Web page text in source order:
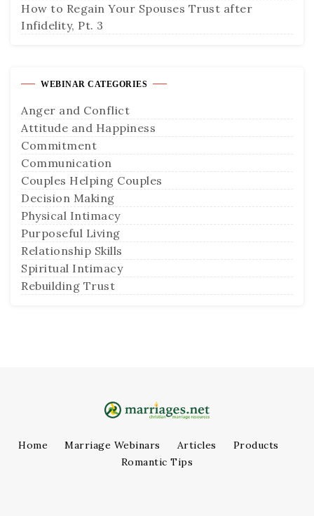
How to Regain Your Spouses Trust after
Infidelity, Pt. 3
WEBINAR CATEGORIES
Anger and Conflict
Attitude and Happiness
Commitment
Communication
Couples Helping Couples
Decision Making
Physical Intimacy
Purposeful Living
Relationship Skills
Spiritual Intimacy
Rebuilding Trust
Home Marriage Webinars Articles
Products
Romantic Tips